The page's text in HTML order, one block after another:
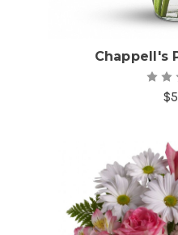
Chappell's